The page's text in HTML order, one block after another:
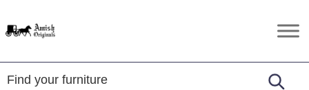
to
to
to
Amish
Amish
Furniture
in